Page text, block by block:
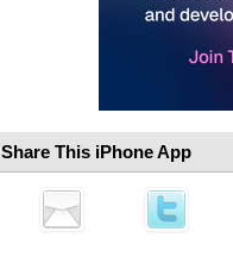
Share This iPhone App